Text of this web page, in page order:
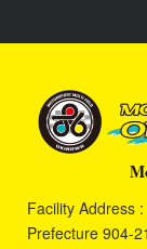
Facility Address
Prefecture 904-